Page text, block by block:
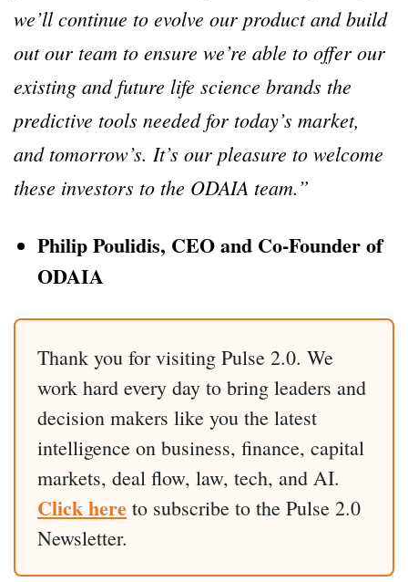
we’ll continue to evolve our product and build
out our team to ensure we’re able to offer our
existing and future life science brands the
predictive tools needed for today’s market,
and tomorrow’s. It’s our pleasure to welcome
these investors to the ODAIA team.”
Philip Poulidis, CEO and Co-Founder of
ODAIA
Thank you for visiting Pulse 2.0. We
work hard every day to bring leaders and
decision makers like you the latest
intelligence on business, finance, capital
markets, deal flow, law, tech, and AI.
Click here to subscribe to the Pulse 2.0
Newsletter.